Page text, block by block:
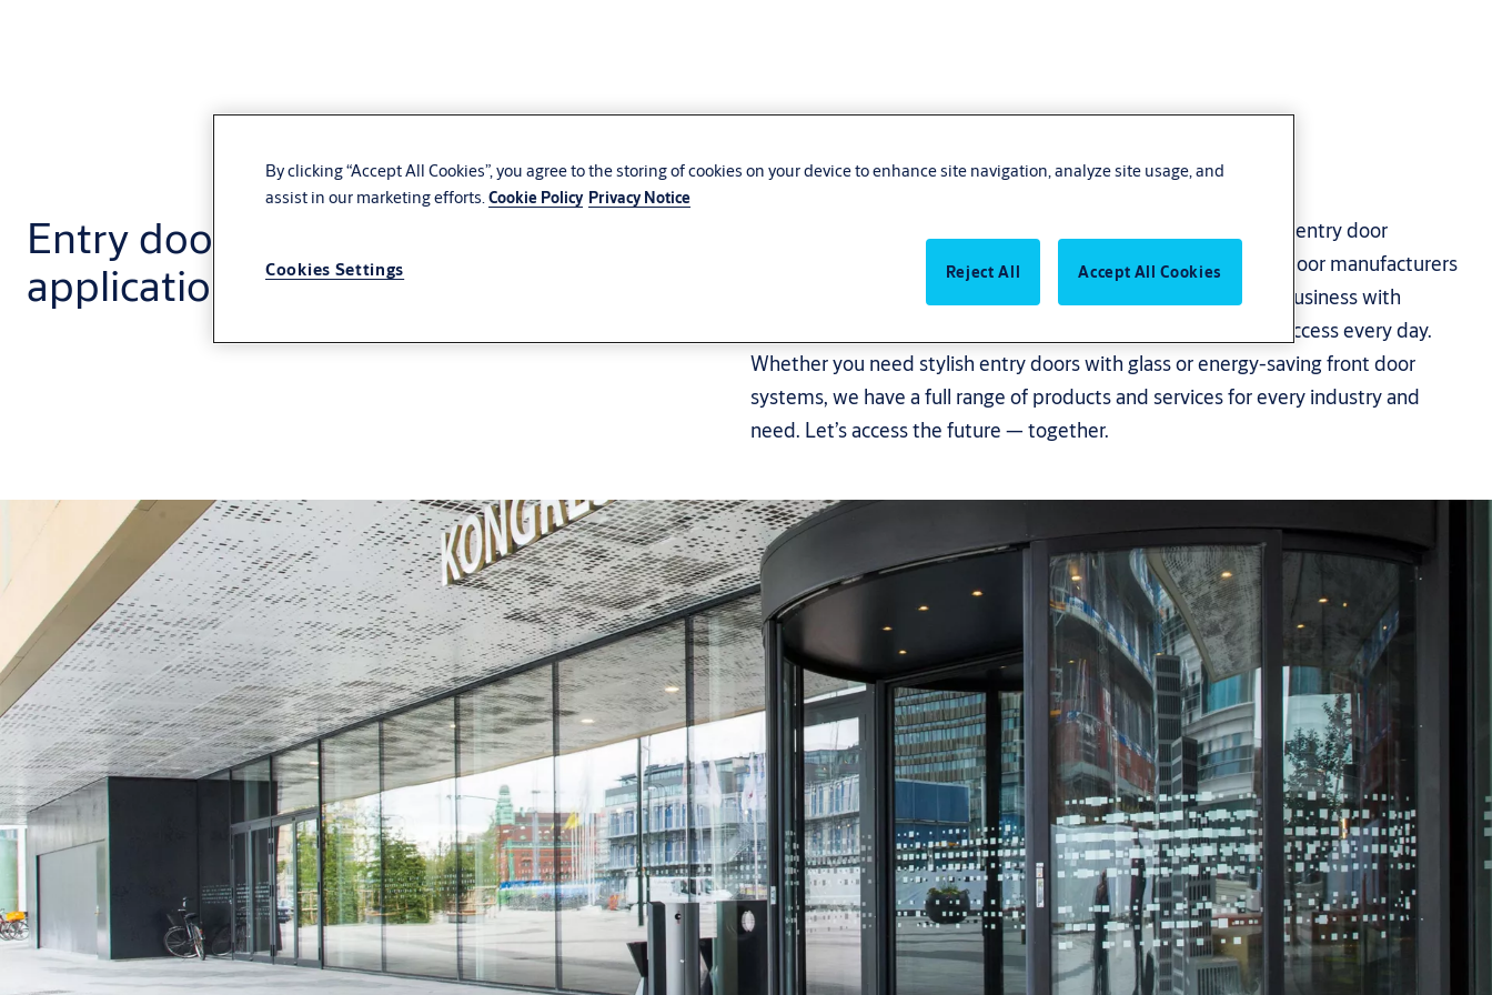
Entry door systems for every
application
Welcome guests and protect what’s important with advanced entry door
systems that suit your needs. As one of the leading entrance door manufacturers
worldwide, ASSA ABLOY has the solutions to empower your business with
innovative products that enable safe, secure and convenient access every day.
Whether you need stylish entry doors with glass or energy-saving front door
systems, we have a full range of products and services for every industry and
need. Let’s access the future — together.
By clicking “Accept All Cookies”, you agree to the storing of cookies on your device to enhance site navigation, analyze site usage, and
assist in our marketing efforts.Cookie Policy Privacy Notice
Cookies Settings Reject All Accept All Cookies